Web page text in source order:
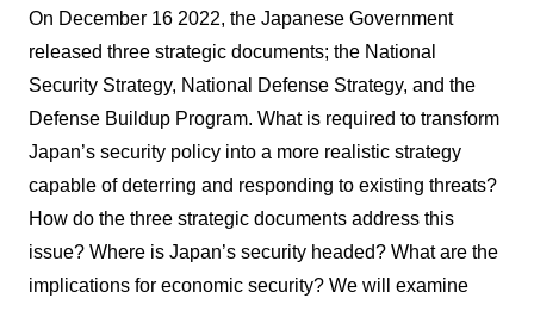
On December 16 2022, the Japanese Government
released three strategic documents; the National
Security Strategy, National Defense Strategy, and the
Defense Buildup Program. What is required to transform
Japan’s security policy into a more realistic strategy
capable of deterring and responding to existing threats?
How do the three strategic documents address this
issue? Where is Japan’s security headed? What are the
implications for economic security? We will examine